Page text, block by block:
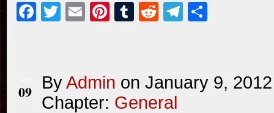
Facebook
TwitterEmailPinterest
Tumblr
RedditTelegram
09 ByAdmin on January 9, 2012
Chapter: General